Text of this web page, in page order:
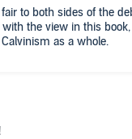
to both sides of the
the view in this
as a whole.